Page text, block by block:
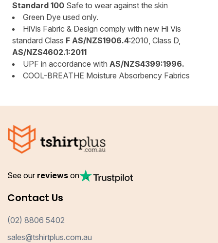
Standard 100 Safe to wear against the skin
Green Dye used only.
HiVis Fabric & Design comply with new Hi Vis
standard Class F AS/NZS1906.4:2010, Class D,
AS/NZS4602.1:2011
UPF in accordance with AS/NZS4399:1996.
COOL-BREATHE Moisture Absorbency Fabrics
See our reviews on
Contact Us
(02) 8806 5402
sales@tshirtplus.com.au